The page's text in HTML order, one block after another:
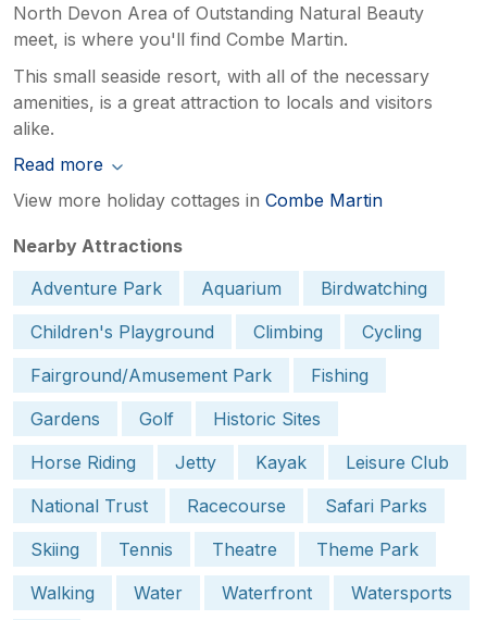
North Devon Area of Outstanding Natural Beauty
meet, is where you'll find Combe Martin.
This small seaside resort, with all of the necessary
amenities, is a great attraction to locals and visitors
alike.
Read more
View more holiday cottages in Combe Martin
Nearby Attractions
Adventure Park
Aquarium
Birdwatching
Children's Playground
Climbing
Cycling
Fairground/Amusement Park
Fishing
Gardens
Golf
Historic Sites
Horse Riding
Jetty Kayak
Leisure Club
National Trust
Racecourse
Safari Parks
Skiing
Tennis Theatre
Theme Park
Walking
Water Waterfront
Watersports